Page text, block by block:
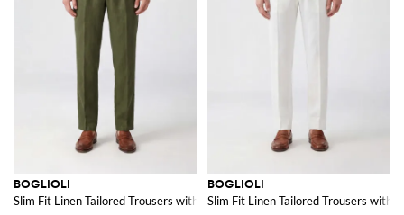
BOGLIOLI
Slim Fit Linen Tailored Trousers with Off-Centre Closure
BOGLIOLI
Slim Fit Linen Tailored Trousers with